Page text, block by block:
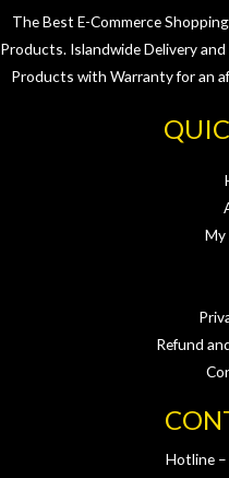
The Best E-Commerce
Products. Islandwide Delivery
Products with Warranty for an
My
Refund
Hotline